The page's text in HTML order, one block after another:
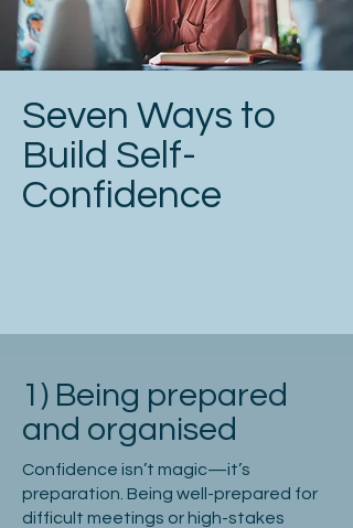
Seven Ways to
Build Self-
Confidence
1) Being prepared
and organised
Confidence isn’t magic—it’s
preparation. Being well-prepared for
difficult meetings or high-stakes